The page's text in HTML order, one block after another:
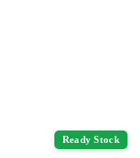
Ready Stock